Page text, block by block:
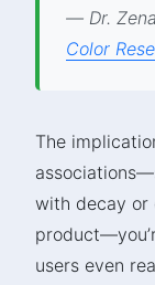
— Dr.
Color
The
with decay or
users even